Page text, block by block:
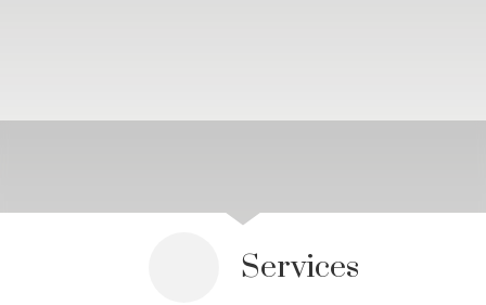
Services